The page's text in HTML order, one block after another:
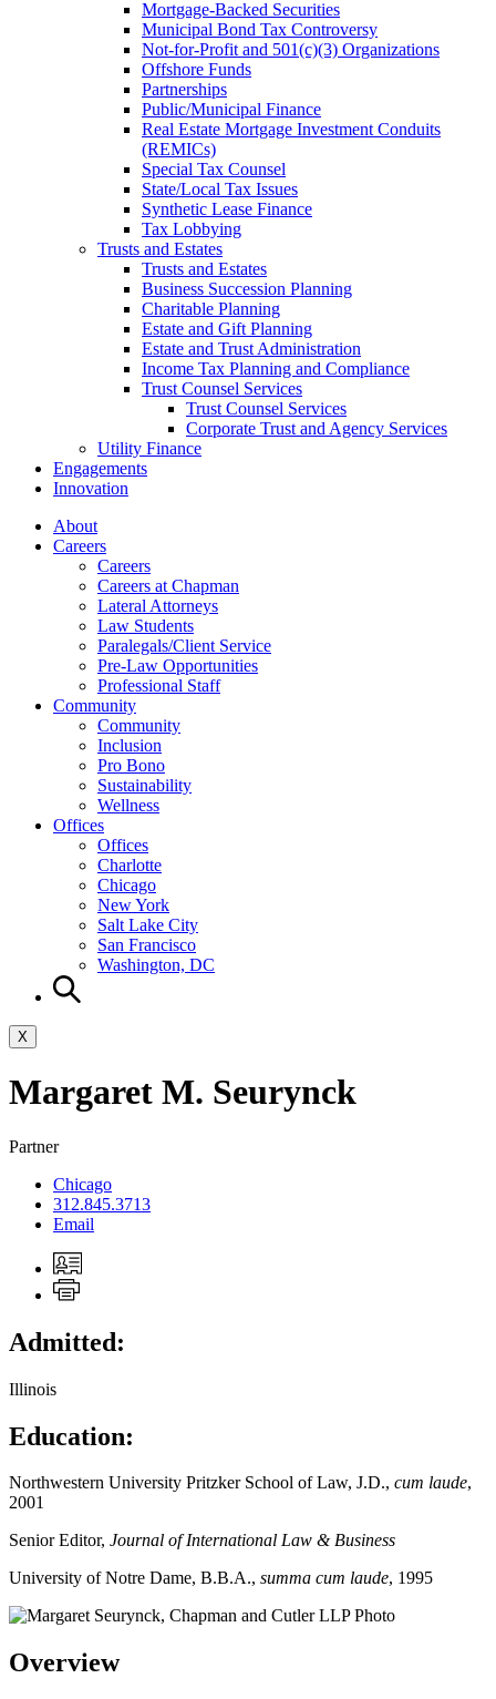
Mortgage-Backed Securities
Municipal Bond Tax Controversy
Not-for-Profit and 501(c)(3) Organizations
Offshore Funds
Partnerships
Public/Municipal Finance
Real Estate Mortgage Investment Conduits
(REMICs)
Special Tax Counsel
State/Local Tax Issues
Synthetic Lease Finance
Tax Lobbying
Trusts and Estates
Trusts and Estates
Business Succession Planning
Charitable Planning
Estate and Gift Planning
Estate and Trust Administration
Income Tax Planning and Compliance
Trust Counsel Services
Trust Counsel Services
Corporate Trust and Agency Services
Utility Finance
Engagements
Innovation
About
Careers
Careers
Careers at Chapman
Lateral Attorneys
Law Students
Paralegals/Client Service
Pre-Law Opportunities
Professional Staff
Community
Community
Inclusion
Pro Bono
Sustainability
Wellness
Offices
Offices
Charlotte
Chicago
New York
Salt Lake City
San Francisco
Washington, DC
X
Margaret M. Seurynck
Partner
Chicago
312.845.3713
Email
Admitted:
Illinois
Education:
Northwestern University Pritzker School of Law, J.D., cum laude,
2001
Senior Editor, Journal of International Law & Business
University of Notre Dame, B.B.A., summa cum laude, 1995
Overview